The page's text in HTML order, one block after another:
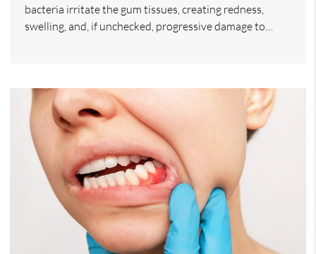
bacteria irritate the gum tissues, creating redness,
swelling, and, if unchecked, progressive damage to…